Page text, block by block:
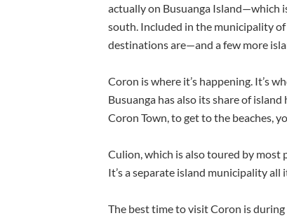
actually on Busuanga Island—which
south. Included in the municipality
destinations are—and a few more
Coron is where it’s happening. It’s
Busuanga has also its share of
Coron Town, to get to the beaches,
Culion, which is also toured by most
It’s a separate island municipality all
The best time to visit Coron is